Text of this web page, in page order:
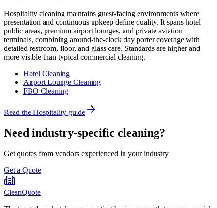
Hospitality cleaning maintains guest-facing environments where
presentation and continuous upkeep define quality. It spans hotel
public areas, premium airport lounges, and private aviation
terminals, combining around-the-clock day porter coverage with
detailed restroom, floor, and glass care. Standards are higher and
more visible than typical commercial cleaning.
Hotel Cleaning
Airport Lounge Cleaning
FBO Cleaning
Read the Hospitality guide
Need industry-specific cleaning?
Get quotes from vendors experienced in your industry
Get a Quote
CleanQuote